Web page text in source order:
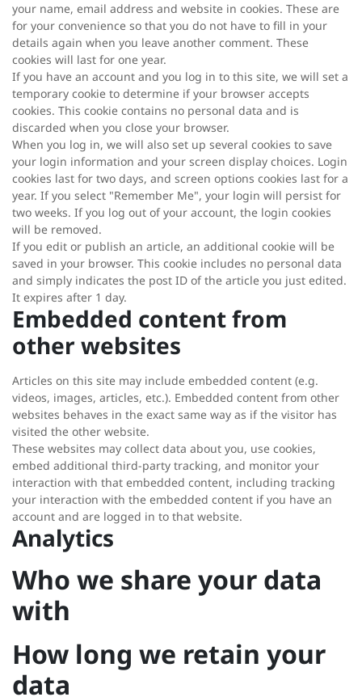
your name, email address and website in cookies. These are
for your convenience so that you do not have to fill in your
details again when you leave another comment. These
cookies will last for one year.
If you have an account and you log in to this site, we will set a
temporary cookie to determine if your browser accepts
cookies. This cookie contains no personal data and is
discarded when you close your browser.
When you log in, we will also set up several cookies to save
your login information and your screen display choices. Login
cookies last for two days, and screen options cookies last for a
year. If you select "Remember Me", your login will persist for
two weeks. If you log out of your account, the login cookies
will be removed.
If you edit or publish an article, an additional cookie will be
saved in your browser. This cookie includes no personal data
and simply indicates the post ID of the article you just edited.
It expires after 1 day.
Embedded content from
other websites
Articles on this site may include embedded content (e.g.
videos, images, articles, etc.). Embedded content from other
websites behaves in the exact same way as if the visitor has
visited the other website.
These websites may collect data about you, use cookies,
embed additional third-party tracking, and monitor your
interaction with that embedded content, including tracking
your interaction with the embedded content if you have an
account and are logged in to that website.
Analytics
Who we share your data
with
How long we retain your
data